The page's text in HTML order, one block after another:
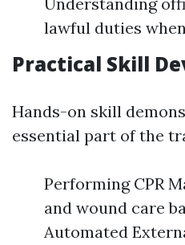
lawful duties
Practical Skill
Hands-on skill
essential part of the
Performing CPR
and wound care
Automated